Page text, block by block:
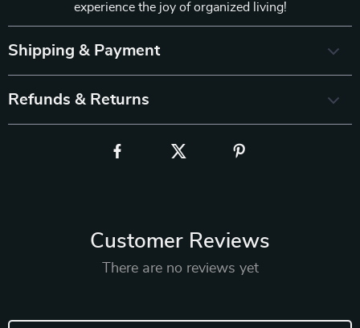
experience the joy of organized living!
Shipping & Payment
Refunds & Returns
Customer Reviews
There are no reviews yet